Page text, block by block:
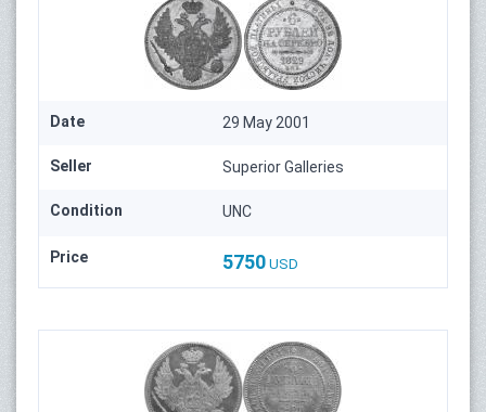
Date 29 May 2001
Seller Superior Galleries
Condition UNC
Price 5750 USD